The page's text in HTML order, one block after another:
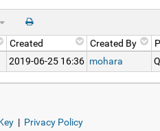
Created Created By
2019-06-25 16:36 mohara
| Privacy Policy